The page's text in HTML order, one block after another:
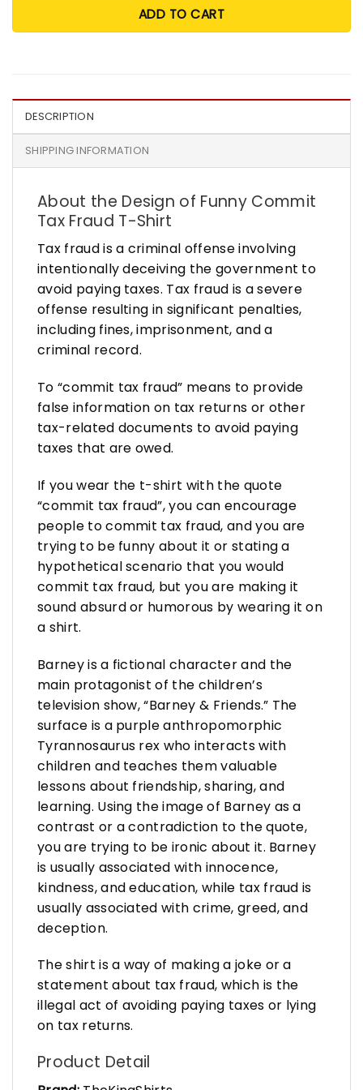
ADD TO CART
DESCRIPTION
SHIPPING INFORMATION
About the Design of Funny Commit
Tax Fraud T-Shirt
Tax fraud is a criminal offense involving
intentionally deceiving the government to
avoid paying taxes. Tax fraud is a severe
offense resulting in significant penalties,
including fines, imprisonment, and a
criminal record.
To “commit tax fraud” means to provide
false information on tax returns or other
tax-related documents to avoid paying
taxes that are owed.
If you wear the t-shirt with the quote
“commit tax fraud”, you can encourage
people to commit tax fraud, and you are
trying to be funny about it or stating a
hypothetical scenario that you would
commit tax fraud, but you are making it
sound absurd or humorous by wearing it on
a shirt.
Barney is a fictional character and the
main protagonist of the children’s
television show, “Barney & Friends.” The
surface is a purple anthropomorphic
Tyrannosaurus rex who interacts with
children and teaches them valuable
lessons about friendship, sharing, and
learning. Using the image of Barney as a
contrast or a contradiction to the quote,
you are trying to be ironic about it. Barney
is usually associated with innocence,
kindness, and education, while tax fraud is
usually associated with crime, greed, and
deception.
The shirt is a way of making a joke or a
statement about tax fraud, which is the
illegal act of avoiding paying taxes or lying
on tax returns.
Product Detail